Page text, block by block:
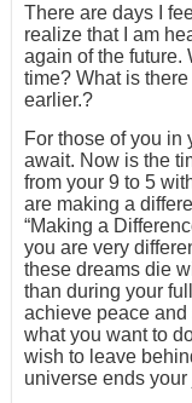
There are days I
realize that I am
again of the future.
time? What is
earlier.?
For those of you in
await. Now is the
from your 9 to 5
are making a
“Making a
you are very
these dreams die
than during your
achieve peace and
what you want to
wish to leave
universe ends your